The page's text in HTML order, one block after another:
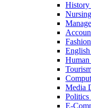
History
Human
Media
Politics
E-